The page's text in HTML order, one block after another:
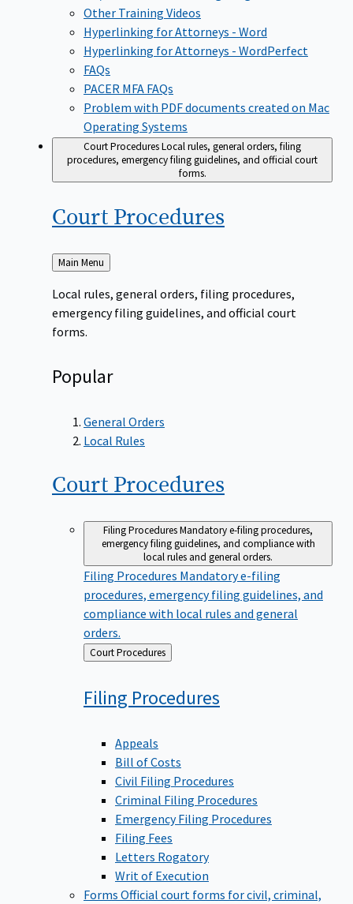
Other Training Videos
Hyperlinking for Attorneys - Word
Hyperlinking for Attorneys - WordPerfect
FAQs
PACER MFA FAQs
Problem with PDF documents created on Mac
Operating Systems
Court ProceduresLocal rules, general orders, filing
procedures, emergency filing guidelines, and official court
forms.
Court Procedures
Back
to
Main Menu
Local rules, general orders, filing procedures,
emergency filing guidelines, and official court
forms.
Popular
General Orders
Local Rules
Court Procedures
Filing ProceduresMandatory e-filing procedures,
emergency filing guidelines, and compliance with
local rules and general orders.
Filing Procedures Mandatory e-filing
procedures, emergency filing guidelines, and
compliance with local rules and general
orders.
Back
to
Court Procedures
Filing Procedures
Appeals
Bill of Costs
Civil Filing Procedures
Criminal Filing Procedures
Emergency Filing Procedures
Filing Fees
Letters Rogatory
Writ of Execution
Forms Official court forms for civil, criminal,